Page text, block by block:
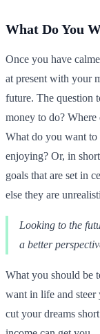
What Do You
Once you have
at present with your
future. The question
money to do?
What do you want
enjoying? Or, in
goals that are set in
else they are
Looking to the
a better
What you should be
want in life and
cut your dreams